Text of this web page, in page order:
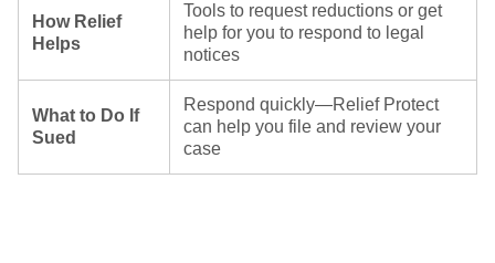
How Relief
Helps
Tools to request reductions or get
help for you to respond to legal
notices
What to Do If
Sued
Respond quickly—Relief Protect
can help you file and review your
case